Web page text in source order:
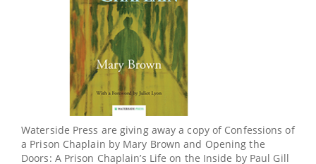
Waterside Press are giving away a copy of Confessions of
a Prison Chaplain by Mary Brown and Opening the
Doors: A Prison Chaplain’s Life on the Inside by Paul Gill